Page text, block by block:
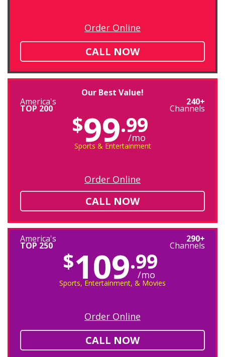
Order Online
CALL NOW
Our Best Value!
America's
TOP 200
240+
Channels
$99.99
/mo
Sports & Entertainment
Order Online
CALL NOW
America's
TOP 250
290+
Channels
$109.99
/mo
Sports, Entertainment, & Movies
Order Online
CALL NOW